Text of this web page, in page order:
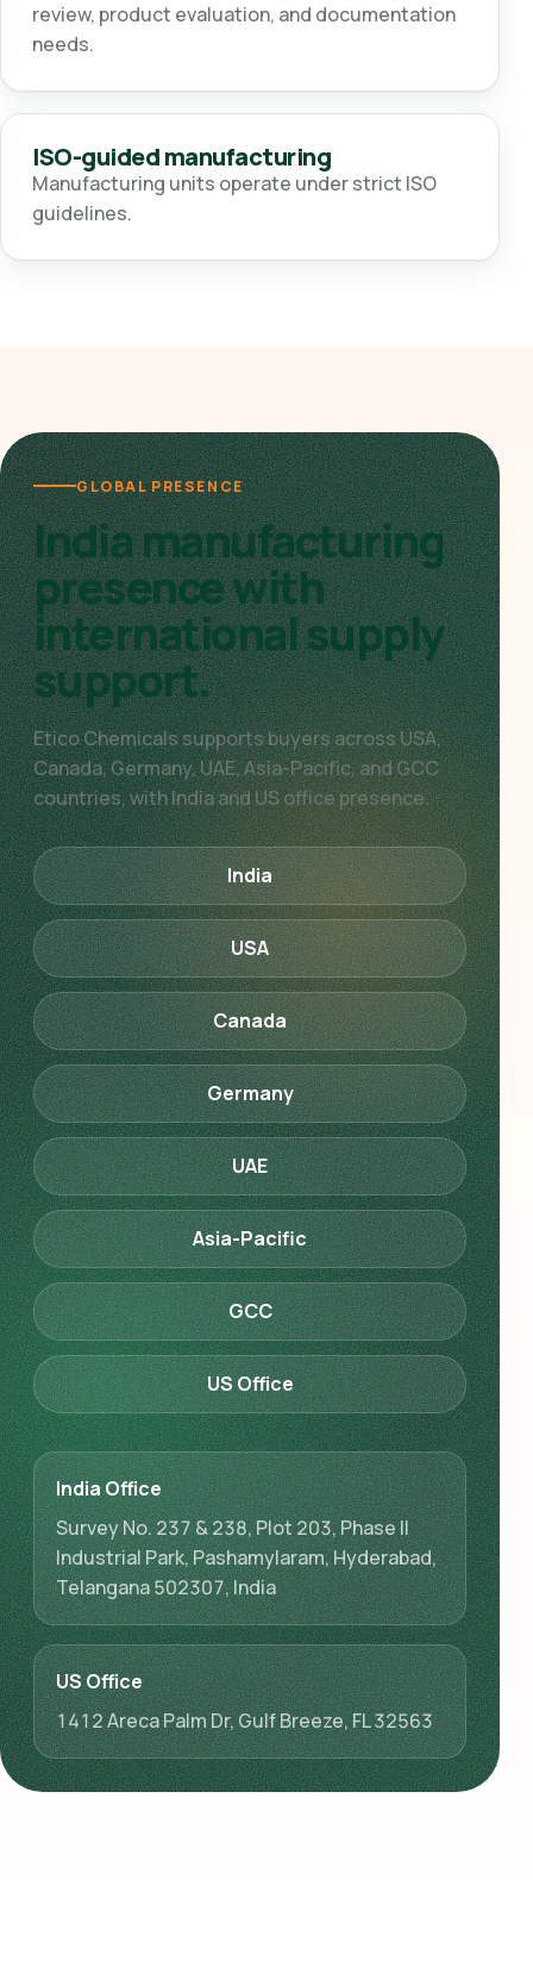
review, product evaluation, and documentation
needs.
ISO-guided manufacturing
Manufacturing units operate under strict ISO
guidelines.
GLOBAL PRESENCE
India manufacturing
presence with
international supply
support.
Etico Chemicals supports buyers across USA,
Canada, Germany, UAE, Asia-Pacific, and GCC
countries, with India and US office presence.
India
USA
Canada
Germany
UAE
Asia-Pacific
GCC
US Office
India Office
Survey No. 237 & 238, Plot 203, Phase II
Industrial Park, Pashamylaram, Hyderabad,
Telangana 502307, India
US Office
1412 Areca Palm Dr, Gulf Breeze, FL 32563